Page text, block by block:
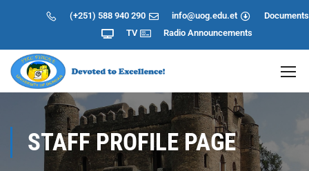
(+251) 588 940 290 info@uog.edu.et
Documents
TV
Radio Announcements
STAFF PROFILE PAGE